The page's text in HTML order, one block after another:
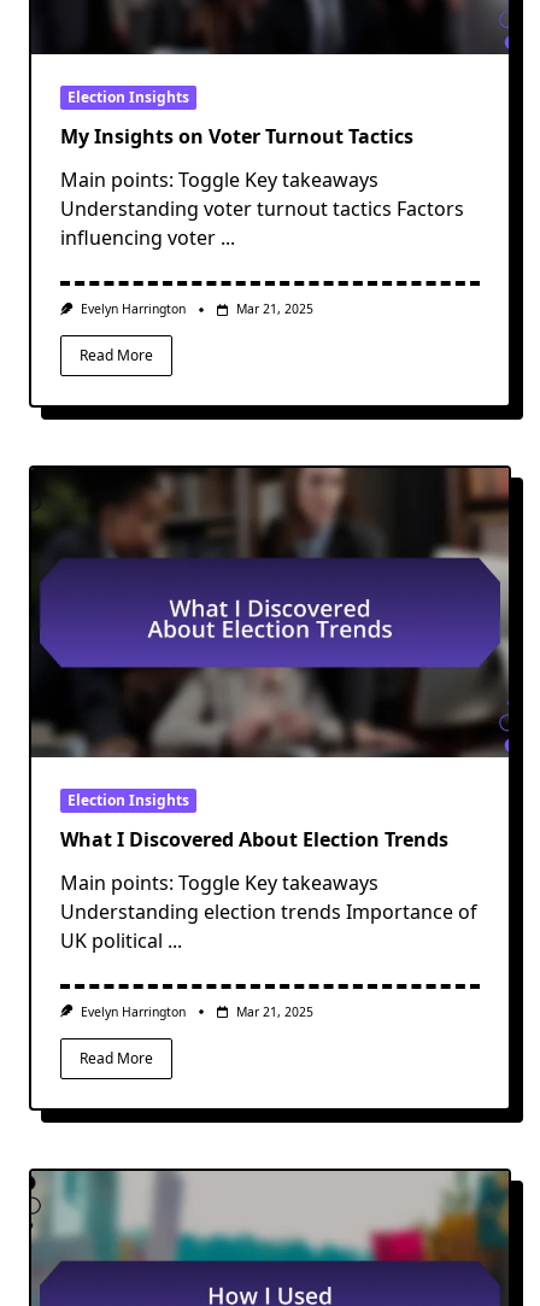
Election Insights
My Insights on Voter Turnout Tactics
Main points: Toggle Key takeaways
Understanding voter turnout tactics Factors
influencing voter ...
Evelyn Harrington Mar 21, 2025
Read More
Election Insights
What I Discovered About Election Trends
Main points: Toggle Key takeaways
Understanding election trends Importance of
UK political ...
Evelyn Harrington Mar 21, 2025
Read More